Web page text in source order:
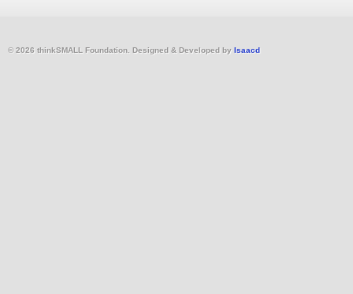
© 2026 thinkSMALL Foundation. Designed & Developed by Isaacd